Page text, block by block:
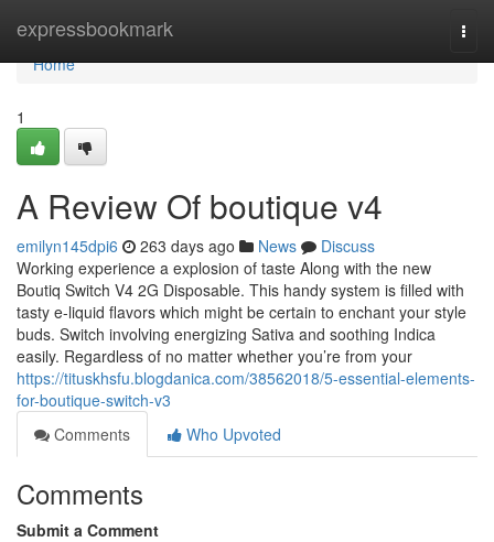
expressbookmark
Home
Home
1
A Review Of boutique v4
emilyn145dpi6 263 days ago News
Discuss
Working experience a explosion of taste Along with the new
Boutiq Switch V4 2G Disposable. This handy system is filled with
tasty e-liquid flavors which might be certain to enchant your style
buds. Switch involving energizing Sativa and soothing Indica
easily. Regardless of no matter whether you’re from your
https://tituskhsfu.blogdanica.com/38562018/5-essential-elements-
for-boutique-switch-v3
Comments
Who Upvoted
Comments
Submit a Comment